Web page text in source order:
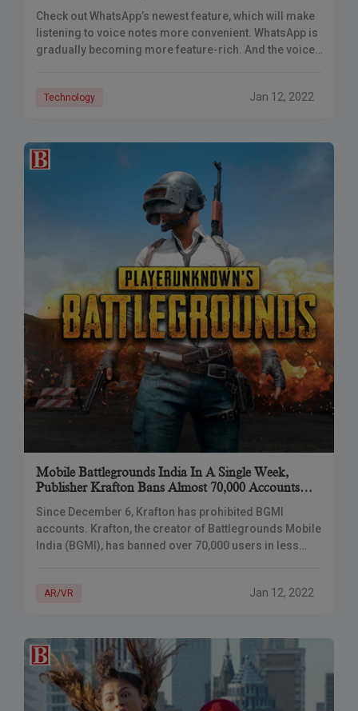
Check out WhatsApp’s newest feature, which will make
listening to voice notes more convenient. WhatsApp is
gradually becoming more feature-rich. And the voice
Technology Jan 12, 2022
Mobile Battlegrounds India In A Single Week,
Publisher Krafton Bans Almost 70,000 Accounts
Since December 6, Krafton has prohibited BGMI
accounts. Krafton, the creator of Battlegrounds Mobile
India (BGMI), has banned over 70,000 users in less
AR/VR Jan 12, 2022